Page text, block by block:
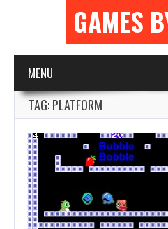
GAMES
MENU
TAG: PLATFORM